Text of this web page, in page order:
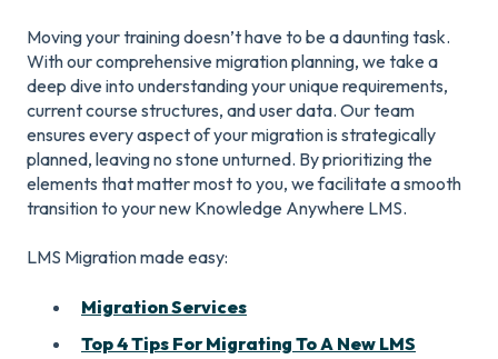
Moving your training doesn’t have to be a daunting task.
With our comprehensive migration planning, we take a
deep dive into understanding your unique requirements,
current course structures, and user data. Our team
ensures every aspect of your migration is strategically
planned, leaving no stone unturned. By prioritizing the
elements that matter most to you, we facilitate a smooth
transition to your new Knowledge Anywhere LMS.
LMS Migration made easy:
Migration Services
Top 4 Tips For Migrating To A New LMS